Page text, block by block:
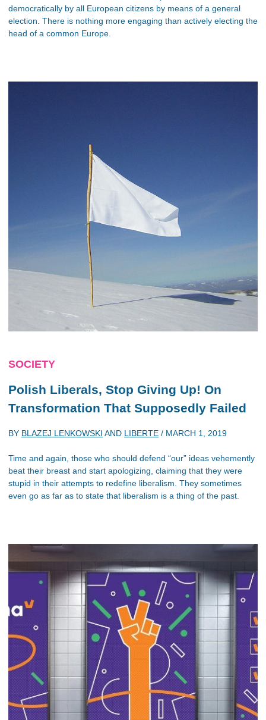
democratically by all European citizens by means of a general
election. There is nothing more engaging than actively electing the
head of a common Europe.
SOCIETY
Polish Liberals, Stop Giving Up! On
Transformation That Supposedly Failed
BY BLAZEJ LENKOWSKI AND LIBERTE / MARCH 1, 2019
Time and again, those who should defend “our” ideas vehemently
beat their breast and start apologizing, claiming that they were
stupid in their attempts to redefine liberalism. They sometimes
even go as far as to state that liberalism is a thing of the past.